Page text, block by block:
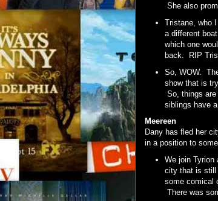
She also
Tristane, who
a different
which one
back. RIP
So, WOW.
show that is
So, things
siblings have
Meereen
Dany has fled her
in a position to
We join Tyrion
city that is still
some comical
There was